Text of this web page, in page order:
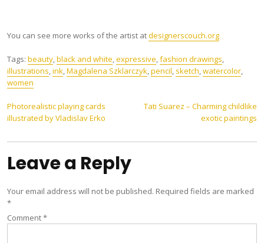
You can see more works of the artist atdesignerscouch.org
Tags: beauty,black and white,expressive,fashion drawings,
illustrations,ink,Magdalena Szklarczyk,pencil, sketch,watercolor,
women
Post
navigation
Photorealistic playing cards
illustrated by Vladislav Erko
Tati Suarez – Charming childlike
exotic paintings
Leave a Reply
Your email address will not be published. Required fields are marked
*
Comment*